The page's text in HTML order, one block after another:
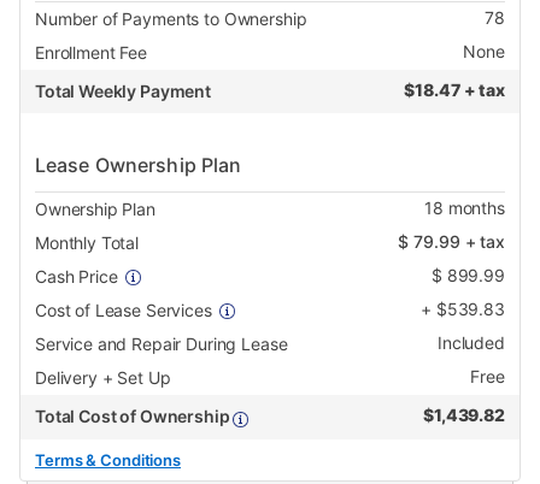
Number of Payments to Ownership
78
Enrollment Fee
None
Total Weekly Payment
$18.47 + tax
Lease Ownership Plan
Ownership Plan 18 months
Monthly Total
$79.99 + tax
Cash Price
$ 899.99
Cost of Lease Services
+ $539.83
Service and Repair During Lease
Included
Delivery + Set Up
Free
Total Cost of Ownership
$1,439.82
Terms & Conditions